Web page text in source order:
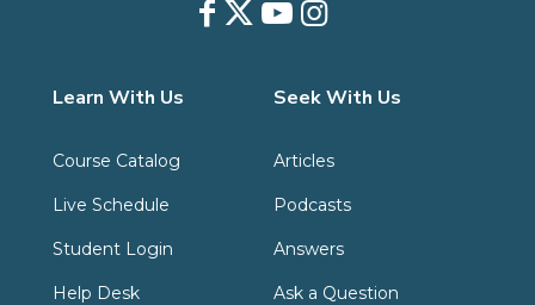
Learn With Us
Course Catalog
Live Schedule
Student Login
Help Desk
Seek With Us
Articles
Podcasts
Answers
Ask a Question